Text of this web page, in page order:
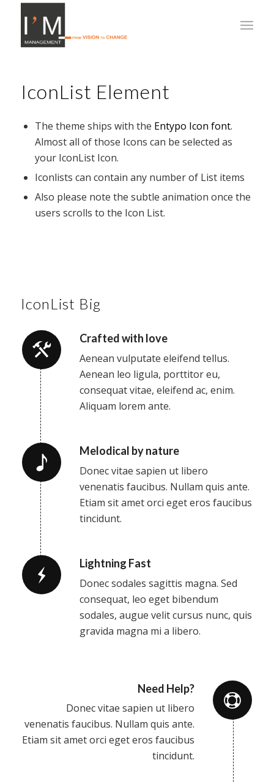
IconList Element
The theme ships with the Entypo Icon font.
Almost all of those Icons can be selected as
your IconList Icon.
Iconlists can contain any number of List items
Also please note the subtle animation once the
users scrolls to the Icon List.
IconList Big
Crafted with love
Aenean vulputate eleifend tellus.
Aenean leo ligula, porttitor eu,
consequat vitae, eleifend ac, enim.
Aliquam lorem ante.
Melodical by nature
Donec vitae sapien ut libero
venenatis faucibus. Nullam quis ante.
Etiam sit amet orci eget eros faucibus
tincidunt.
Lightning Fast
Donec sodales sagittis magna. Sed
consequat, leo eget bibendum
sodales, augue velit cursus nunc, quis
gravida magna mi a libero.
Need Help?
Donec vitae sapien ut libero
venenatis faucibus. Nullam quis ante.
Etiam sit amet orci eget eros faucibus
tincidunt.